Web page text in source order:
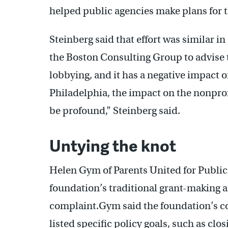
helped public agencies make plans
Steinberg said that effort was similar
the Boston Consulting Group to
lobbying, and it has a negative impact
Philadelphia, the impact on the
be profound,” Steinberg said.
Untying the knot
Helen Gym of Parents United for
foundation’s traditional grant-making
complaint.Gym said the foundation’s
listed specific policy goals, such as